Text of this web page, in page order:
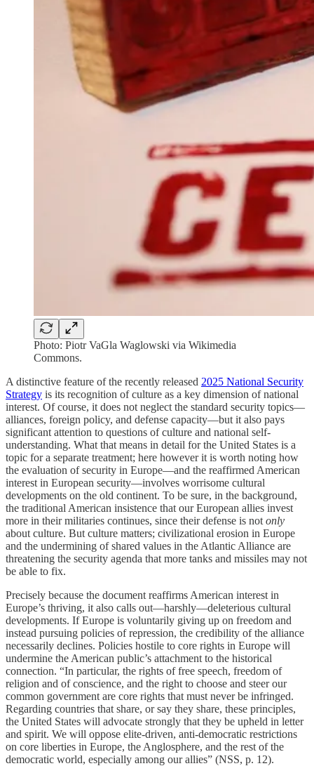
Photo: Piotr VaGla Waglowski via Wikimedia
Commons.
A distinctive feature of the recently released 2025 National Security
Strategy is its recognition of culture as a key dimension of national
interest. Of course, it does not neglect the standard security topics—
alliances, foreign policy, and defense capacity—but it also pays
significant attention to questions of culture and national self-
understanding. What that means in detail for the United States is a
topic for a separate treatment; here however it is worth noting how
the evaluation of security in Europe—and the reaffirmed American
interest in European security—involves worrisome cultural
developments on the old continent. To be sure, in the background,
the traditional American insistence that our European allies invest
more in their militaries continues, since their defense is not only
about culture. But culture matters; civilizational erosion in Europe
and the undermining of shared values in the Atlantic Alliance are
threatening the security agenda that more tanks and missiles may not
be able to fix.
Precisely because the document reaffirms American interest in
Europe’s thriving, it also calls out—harshly—deleterious cultural
developments. If Europe is voluntarily giving up on freedom and
instead pursuing policies of repression, the credibility of the alliance
necessarily declines. Policies hostile to core rights in Europe will
undermine the American public’s attachment to the historical
connection. “In particular, the rights of free speech, freedom of
religion and of conscience, and the right to choose and steer our
common government are core rights that must never be infringed.
Regarding countries that share, or say they share, these principles,
the United States will advocate strongly that they be upheld in letter
and spirit. We will oppose elite-driven, anti-democratic restrictions
on core liberties in Europe, the Anglosphere, and the rest of the
democratic world, especially among our allies” (NSS, p. 12).